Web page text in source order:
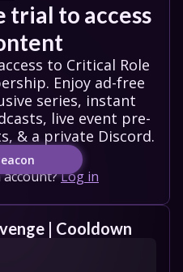
trial to access
to Critical Role
Enjoy ad-free
series, instant
live event pre-
& a private Discord.
Log in
| Cooldown